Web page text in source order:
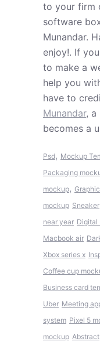
to your firm
software
Munandar.
enjoy!. If
to make a
help you
have to
Munandar, a
becomes a
Psd, Mockup
Packaging
mockup,
mockup Sneaker
near year Digital
Macbook air
Xbox series x
Coffee cup
Business card
Uber Meeting
system Pixel 5
mockup Abstract